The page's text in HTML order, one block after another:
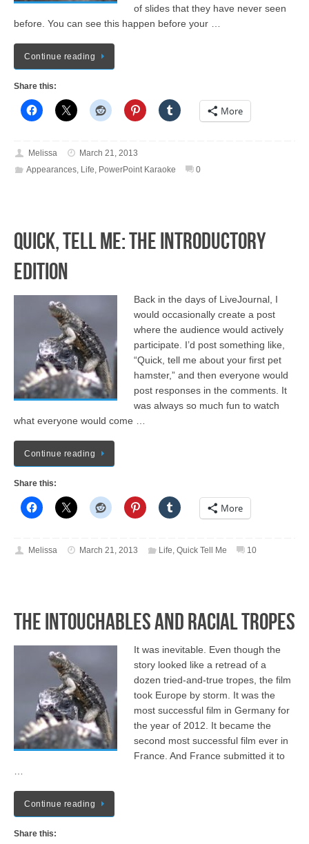
of slides that they have never seen
before. You can see this happen before your …
Continue reading
Share this:
More
Melissa
March 21, 2013
Appearances, Life, PowerPoint Karaoke 0
Quick, Tell Me: The Introductory
Edition
Back in the days of LiveJournal, I
would occasionally create a post
where the audience would actively
participate. I’d post something like,
“Quick, tell me about your first pet
hamster,” and then everyone would
post responses in the comments. It
was always so much fun to watch
what everyone would come …
Continue reading
Share this:
More
Melissa March 21, 2013 Life, Quick Tell Me 10
The Intouchables and Racial Tropes
It was inevitable. Even though the
story looked like a retread of a
dozen tried-and-true tropes, the film
took Europe by storm. It was the
most successful film in Germany for
the year of 2012. It became the
second most successful film ever in
France. And France submitted it to
…
Continue reading
Share this: